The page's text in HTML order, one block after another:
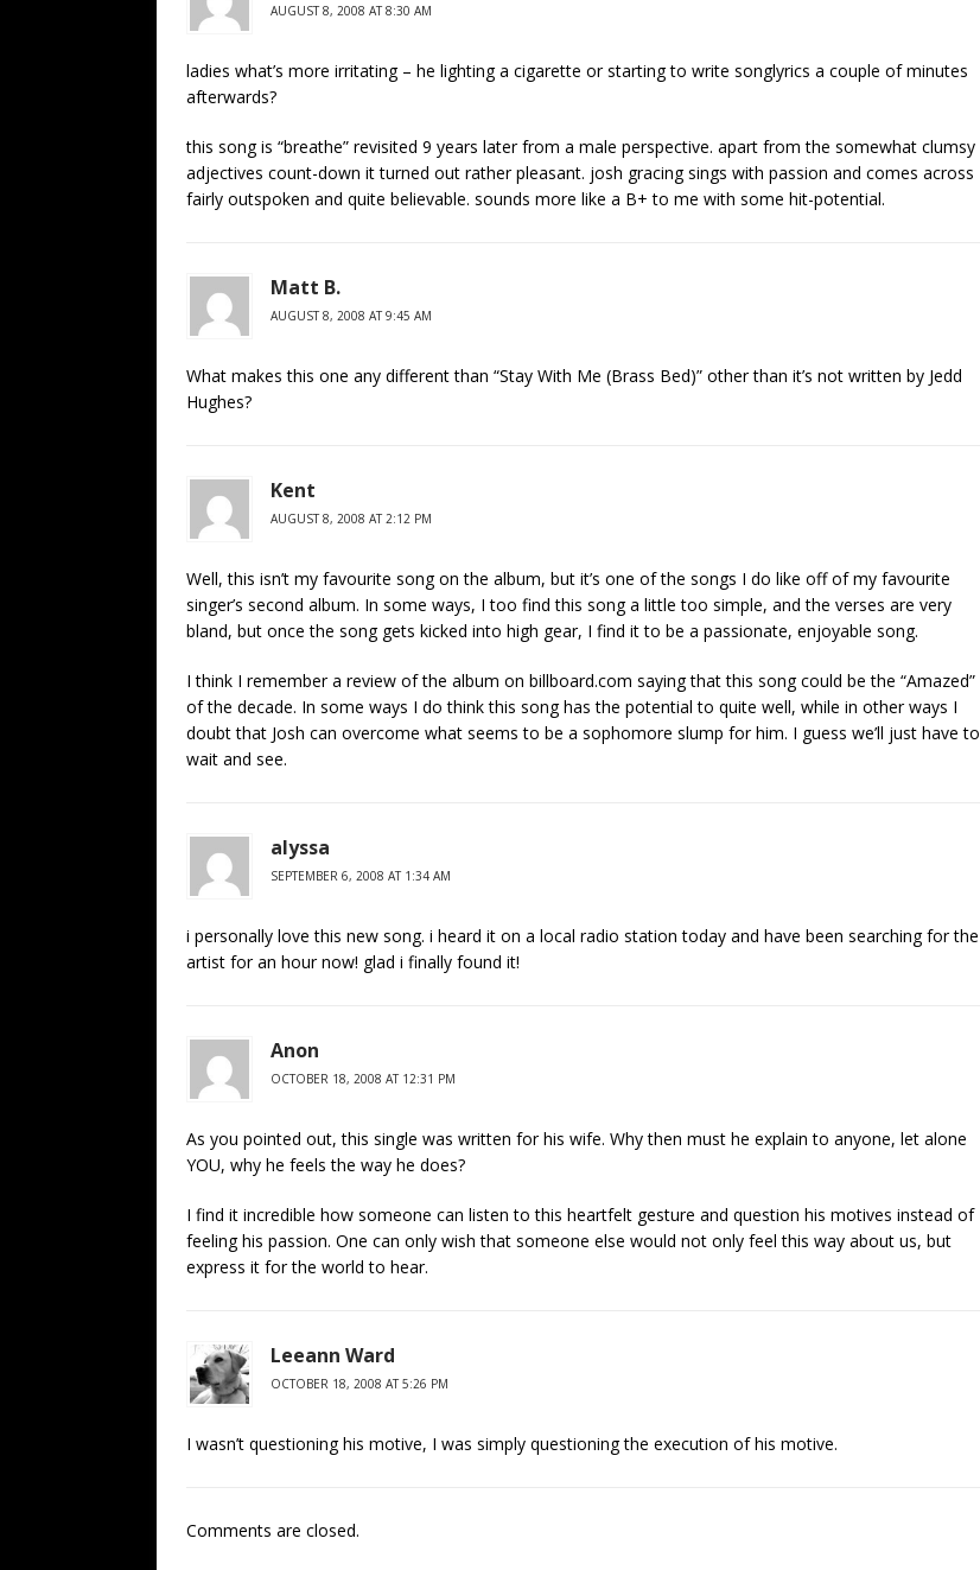
AUGUST 8, 2008 AT 8:30 AM
ladies what’s more irritating – he lighting a cigarette or starting to write songlyrics a couple of minutes
afterwards?
this song is “breathe” revisited 9 years later from a male perspective. apart from the somewhat clumsy
adjectives count-down it turned out rather pleasant. josh gracing sings with passion and comes across
fairly outspoken and quite believable. sounds more like a B+ to me with some hit-potential.
Matt B.
AUGUST 8, 2008 AT 9:45 AM
What makes this one any different than “Stay With Me (Brass Bed)” other than it’s not written by Jedd
Hughes?
Kent
AUGUST 8, 2008 AT 2:12 PM
Well, this isn’t my favourite song on the album, but it’s one of the songs I do like off of my favourite
singer’s second album. In some ways, I too find this song a little too simple, and the verses are very
bland, but once the song gets kicked into high gear, I find it to be a passionate, enjoyable song.
I think I remember a review of the album on billboard.com saying that this song could be the “Amazed”
of the decade. In some ways I do think this song has the potential to quite well, while in other ways I
doubt that Josh can overcome what seems to be a sophomore slump for him. I guess we’ll just have to
wait and see.
alyssa
SEPTEMBER 6, 2008 AT 1:34 AM
i personally love this new song. i heard it on a local radio station today and have been searching for the
artist for an hour now! glad i finally found it!
Anon
OCTOBER 18, 2008 AT 12:31 PM
As you pointed out, this single was written for his wife. Why then must he explain to anyone, let alone
YOU, why he feels the way he does?
I find it incredible how someone can listen to this heartfelt gesture and question his motives instead of
feeling his passion. One can only wish that someone else would not only feel this way about us, but
express it for the world to hear.
Leeann Ward
OCTOBER 18, 2008 AT 5:26 PM
I wasn’t questioning his motive, I was simply questioning the execution of his motive.
Comments are closed.